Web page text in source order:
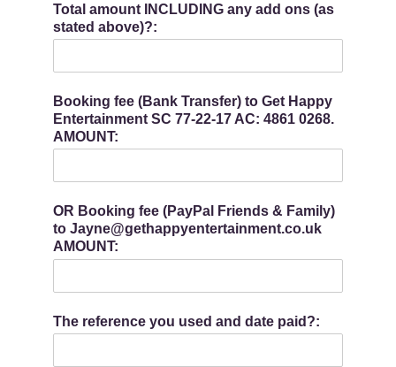
Total amount INCLUDING any add ons (as
stated above)?:
Booking fee (Bank Transfer) to Get Happy
Entertainment SC 77-22-17 AC: 4861 0268.
AMOUNT:
OR Booking fee (PayPal Friends & Family)
to Jayne@gethappyentertainment.co.uk
AMOUNT:
The reference you used and date paid?: